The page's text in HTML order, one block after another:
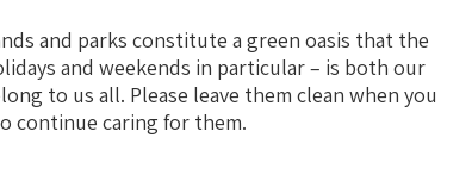
and parks constitute a green oasis that the
and weekends in particular – is both our
to us all. Please leave them clean when you
continue caring for them.